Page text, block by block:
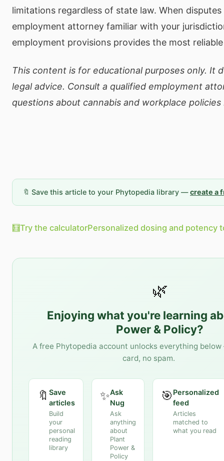
limitations regardless of state law. When
employment attorney familiar with your
employment provisions provides the most
This content is for educational purposes only. It
legal advice. Consult a qualified employment
questions about cannabis and workplace
🔖 Save this article to your Phytopedia library —create a
🧮Try the calculatorPersonalized dosing and potency
🌿
Enjoying what you're learning
Power & Policy?
A free Phytopedia account unlocks everything
card, no spam.
🔖 Save
articles
Build
your
personal
reading
library
✨Ask
Nug
Ask
anything
about
Plant
Power &
Policy
🎯 Personalized
feed
Articles
matched to
what you read